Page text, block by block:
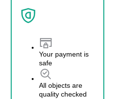
Your payment is
safe
All objects are
quality checked